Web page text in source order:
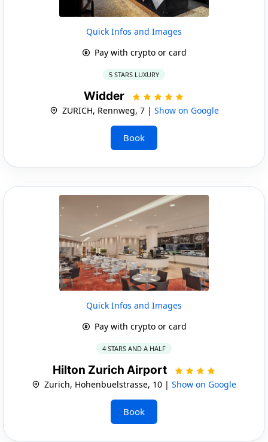
Quick Infos and Images
Pay with crypto or card
5 STARS LUXURY
Widder
ZURICH, Rennweg, 7 | Show on Google
Book
Quick Infos and Images
Pay with crypto or card
4 STARS AND A HALF
Hilton Zurich Airport
Zurich, Hohenbuelstrasse, 10 | Show on Google
Book